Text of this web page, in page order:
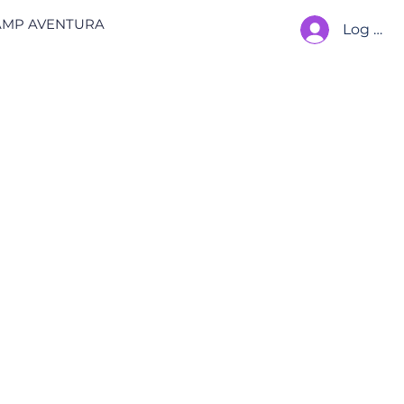
AVENTURA Log In